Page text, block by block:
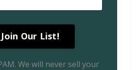
Join Our List!
We will never sell your